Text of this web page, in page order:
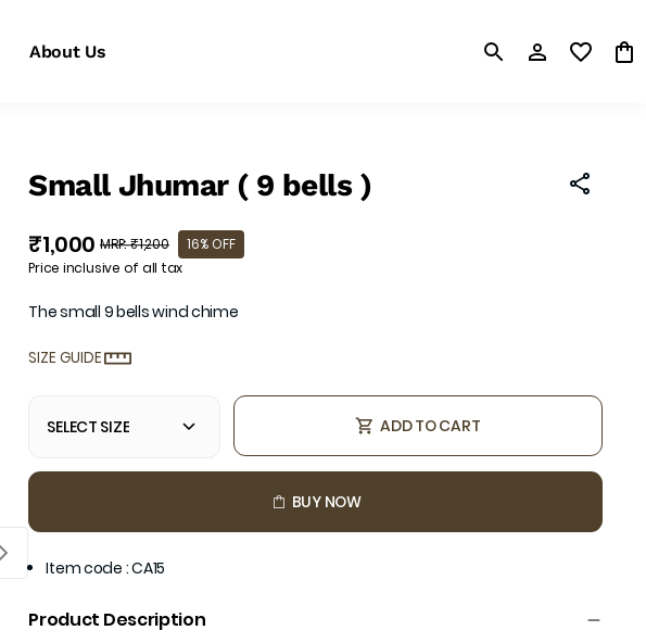
About Us
Small Jhumar ( 9 bells )
₹1,000 MRP: ₹1,200
16% OFF
Price inclusive of all tax
The small 9 bells wind chime
SIZE GUIDE
SELECT SIZE ADD TO CART
BUY NOW
Item code :CA15
Product Description